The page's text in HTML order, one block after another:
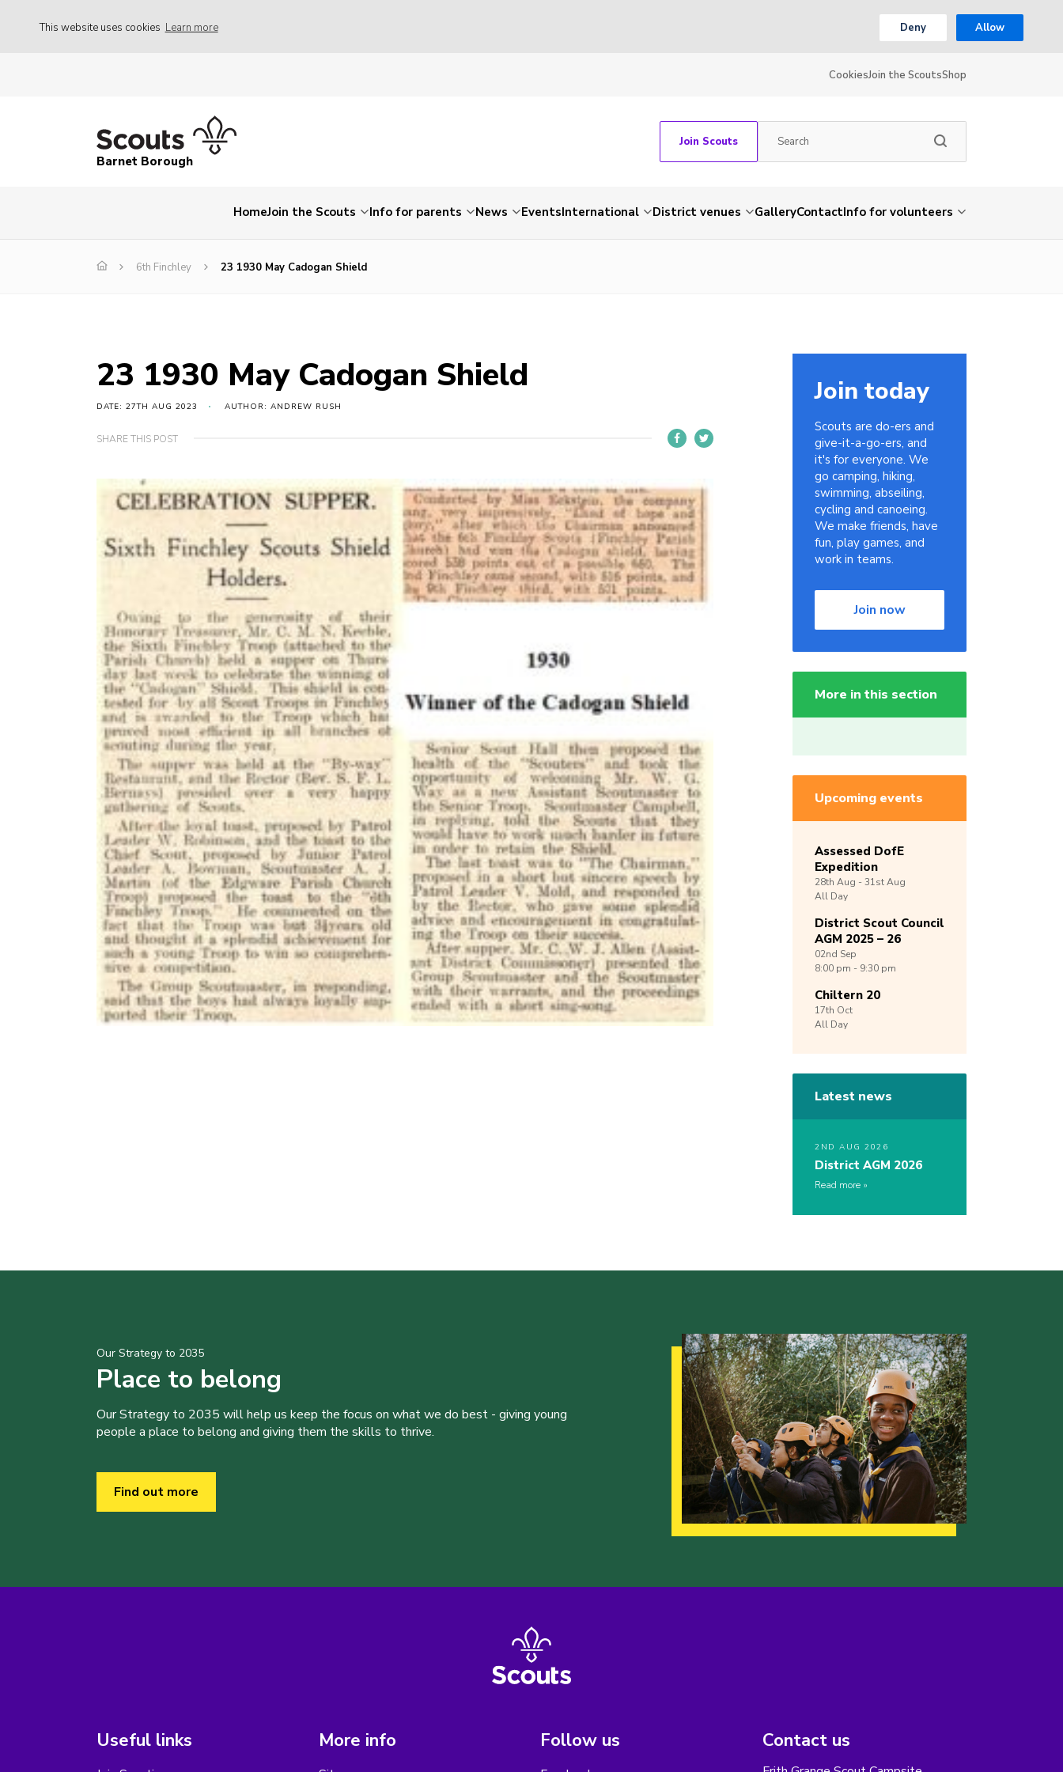
This website uses cookies Learn more Deny Allow
CookiesJoin the ScoutsShop
Barnet Borough
Join Scouts
HomeJoin the Scouts Info for parents News EventsInternational District venues GalleryContactInfo for volunteers
6th Finchley 23 1930 May Cadogan Shield
23 1930 May Cadogan Shield
DATE: 27TH AUG 2023 AUTHOR: ANDREW RUSH
SHARE THIS POST
Join today
Scouts are do-ers and
give-it-a-go-ers, and
it's for everyone. We
go camping, hiking,
swimming, abseiling,
cycling and canoeing.
We make friends, have
fun, play games, and
work in teams.
Join now
More in this section
Upcoming events
Assessed DofE
Expedition
28th Aug -31stAug
All Day
District Scout Council
AGM 2025 – 26
02nd Sep
8:00 pm - 9:30 pm
Chiltern 20
17th Oct
All Day
Latest news
2ND AUG 2026
District AGM 2026
Read more
Our Strategy to 2035
Place to belong
Our Strategy to 2035 will help us keep the focus on what we do best - giving young
people a place to belong and giving them the skills to thrive.
Find out more
Useful links More info Follow us Contact us